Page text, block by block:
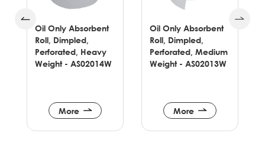
Oil Only Absorbent
Roll, Dimpled,
Perforated, Heavy
Weight - AS02014W
More
Oil Only Absorbent
Roll, Dimpled,
Perforated, Medium
Weight - AS02013W
More